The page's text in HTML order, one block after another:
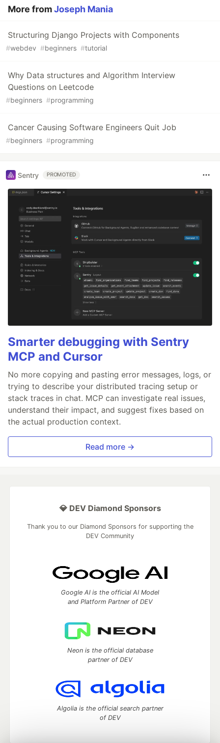
More fromJoseph Mania
Structuring Django Projects with Components
#webdev #beginners #tutorial
Why Data structures and Algorithm Interview
Questions on Leetcode
#beginners #programming
Cancer Causing Software Engineers Quit Job
#beginners #programming
Sentry PROMOTED
Smarter debugging with Sentry
MCP and Cursor
No more copying and pasting error messages, logs, or
trying to describe your distributed tracing setup or
stack traces in chat. MCP can investigate real issues,
understand their impact, and suggest fixes based on
the actual production context.
Read more →
💎 DEV Diamond Sponsors
Thank you to our Diamond Sponsors for supporting the
DEV Community
Google AI is the official AI Model
and Platform Partner of DEV
Neon is the official database
partner of DEV
Algolia is the official search partner
of DEV